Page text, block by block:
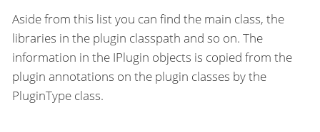
Aside from this list you can find the main class, the
libraries in the plugin classpath and so on. The
information in the IPlugin objects is copied from the
plugin annotations on the plugin classes by the
PluginType class.